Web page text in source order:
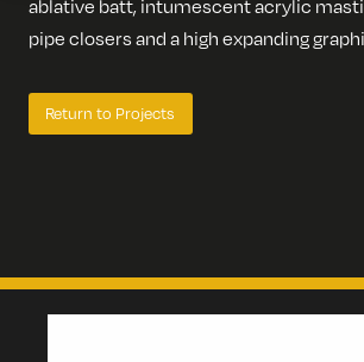
ablative batt, intumescent acrylic
pipe closers and a high expanding
Return to Projects